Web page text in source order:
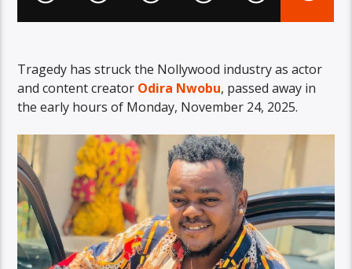
Tragedy has struck the Nollywood industry as actor
and content creator Odira Nwobu, passed away in
the early hours of Monday, November 24, 2025.